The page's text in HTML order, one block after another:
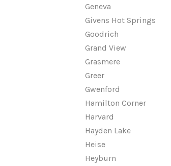
Geneva
Givens Hot Springs
Goodrich
Grand View
Grasmere
Greer
Gwenford
Hamilton Corner
Harvard
Hayden Lake
Heise
Heyburn